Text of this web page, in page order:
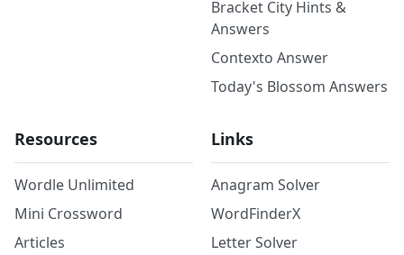
Bracket City Hints &
Answers
Contexto Answer
Today's Blossom Answers
Resources
Wordle Unlimited
Mini Crossword
Articles
Links
Anagram Solver
WordFinderX
Letter Solver